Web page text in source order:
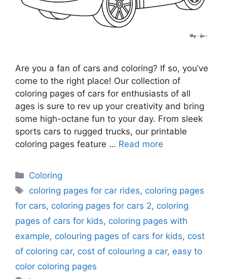
Are you a fan of cars and coloring? If so, you’ve
come to the right place! Our collection of
coloring pages of cars for enthusiasts of all
ages is sure to rev up your creativity and bring
some high-octane fun to your day. From sleek
sports cars to rugged trucks, our printable
coloring pages feature … Read more
Categories
Coloring
Tags
coloring pages for car rides, coloring pages
for cars, coloring pages for cars 2, coloring
pages of cars for kids, coloring pages with
example, colouring pages of cars for kids, cost
of coloring car, cost of colouring a car, easy to
color coloring pages